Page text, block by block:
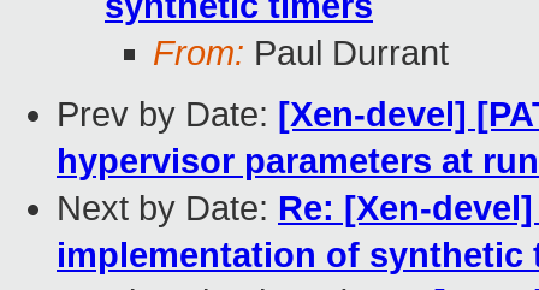
From: Paul Durrant
Prev by Date: [Xen-devel]
hypervisor parameters at
Next by Date: Re: [Xen-
implementation of synthetic